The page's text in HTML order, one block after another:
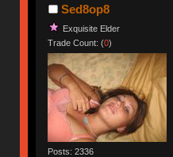
Sed8op8
Exquisite Elder
Trade Count: (0)
Posts: 2336